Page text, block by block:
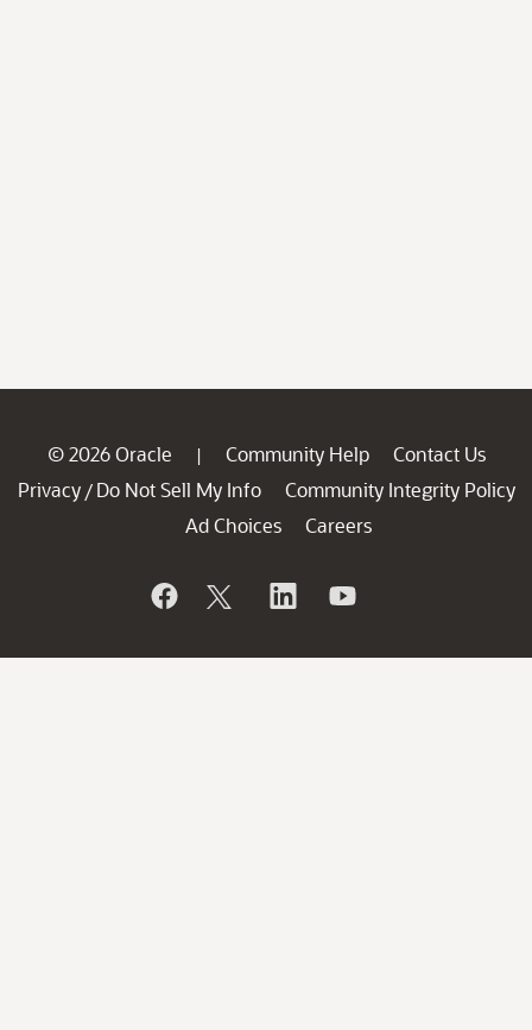
© 2026 Oracle | Community Help
Contact Us
Privacy / Do Not Sell My Info
Community Integrity Policy
Ad Choices
Careers